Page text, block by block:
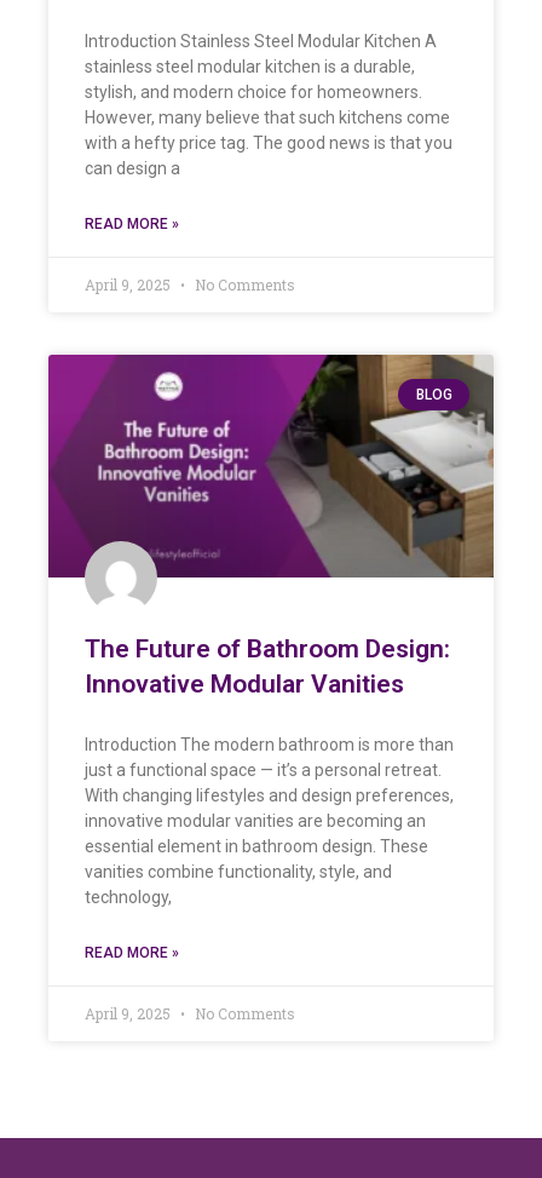
Introduction Stainless Steel Modular Kitchen A
stainless steel modular kitchen is a durable,
stylish, and modern choice for homeowners.
However, many believe that such kitchens come
with a hefty price tag. The good news is that you
can design a
READ MORE »
April 9, 2025 No Comments
BLOG
The Future of Bathroom Design:
Innovative Modular Vanities
Introduction The modern bathroom is more than
just a functional space — it’s a personal retreat.
With changing lifestyles and design preferences,
innovative modular vanities are becoming an
essential element in bathroom design. These
vanities combine functionality, style, and
technology,
READ MORE »
April 9, 2025 No Comments